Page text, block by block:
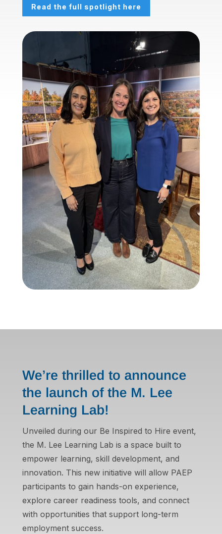
Read the full spotlight here
We’re thrilled to announce
the launch of the M. Lee
Learning Lab!
Unveiled during our Be Inspired to Hire event,
the M. Lee Learning Lab is a space built to
empower learning, skill development, and
innovation. This new initiative will allow PAEP
participants to gain hands-on experience,
explore career readiness tools, and connect
with opportunities that support long-term
employment success.